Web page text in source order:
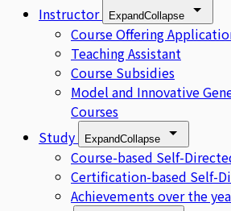
Instructor
ExpandCollapse
Course Offering
Teaching Assistant
Course Subsidies
Model and Innovative
Courses
Study
ExpandCollapse
Course-based Self-
Certification-based Self-
Achievements over the